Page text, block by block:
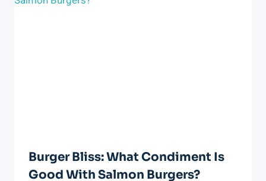
Burger Bliss: What Condiment Is
Good With Salmon Burgers?